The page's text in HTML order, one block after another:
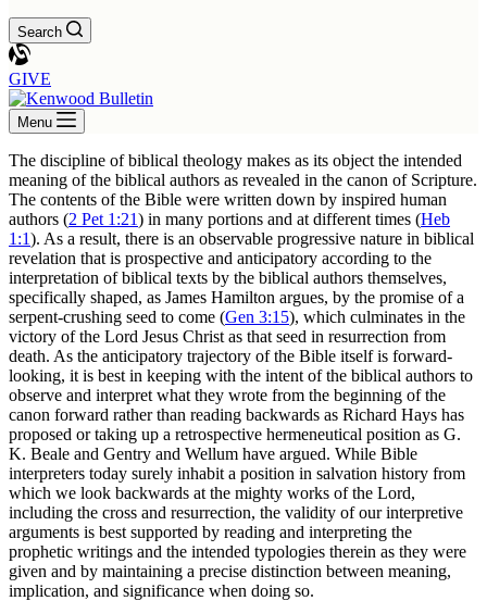
Search
GIVE
Menu
The discipline of biblical theology makes as its object the intended
meaning of the biblical authors as revealed in the canon of Scripture.
The contents of the Bible were written down by inspired human
authors (2 Pet 1:21) in many portions and at different times (Heb
1:1). As a result, there is an observable progressive nature in biblical
revelation that is prospective and anticipatory according to the
interpretation of biblical texts by the biblical authors themselves,
specifically shaped, as James Hamilton argues, by the promise of a
serpent-crushing seed to come (Gen 3:15), which culminates in the
victory of the Lord Jesus Christ as that seed in resurrection from
death. As the anticipatory trajectory of the Bible itself is forward-
looking, it is best in keeping with the intent of the biblical authors to
observe and interpret what they wrote from the beginning of the
canon forward rather than reading backwards as Richard Hays has
proposed or taking up a retrospective hermeneutical position as G.
K. Beale and Gentry and Wellum have argued. While Bible
interpreters today surely inhabit a position in salvation history from
which we look backwards at the mighty works of the Lord,
including the cross and resurrection, the validity of our interpretive
arguments is best supported by reading and interpreting the
prophetic writings and the intended typologies therein as they were
given and by maintaining a precise distinction between meaning,
implication, and significance when doing so.